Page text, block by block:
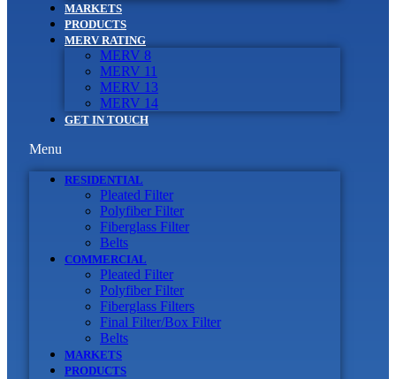
MARKETS
PRODUCTS
MERV RATING
MERV 8
MERV 11
MERV 13
MERV 14
GET IN TOUCH
Menu
RESIDENTIAL
Pleated Filter
Polyfiber Filter
Fiberglass Filter
Belts
COMMERCIAL
Pleated Filter
Polyfiber Filter
Fiberglass Filters
Final Filter/Box Filter
Belts
MARKETS
PRODUCTS